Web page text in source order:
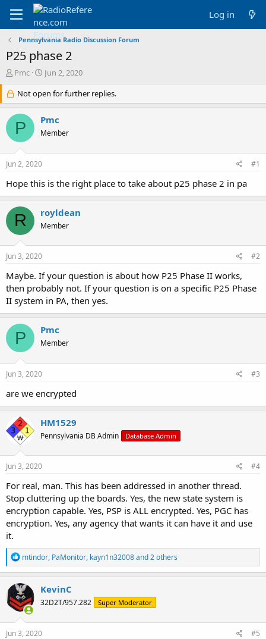
Log in
Pennsylvania Radio Discussion Forum
P25 phase 2
T
r
e
a
d
s
r
e
Pmc
S
a
r
t
d
a
Jun 2, 2020
Not open for further replies.
P Pmc
Member
Jun 2, 2020 #1
Hope this is the right place to take about p25 phase 2 in pa
R royldean
Member
Jun 3, 2020 #2
Maybe. If your question is about how P25 Phase II works,
then probably not. If your question is on a specific P25 Phase
II system in PA, then yes.
P Pmc
Member
Jun 3, 2020 #3
are we encrypted
HM1529
Pennsylvania DB Admin Database Admin
Jun 3, 2020 #4
For real, man. This has been addressed in another thread.
Stop cluttering up the boards. Yes, the new state system is
encryption capable. Yes, PSP is ALL encrypted. Yes, PGC has
encryption. Yes, any agency that wants it can have it and use
it.
R
e
a
c
t
i
o
n
mtindor, PaMonitor, kayn1n32008and 2 others
KevinC
32D2T/957.282 Super Moderator
Jun 3, 2020 #5